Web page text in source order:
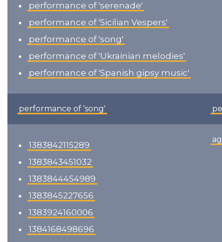
performance of 'serenade'
performance of 'Sicilian Vespers'
performance of 'song'
performance of 'Ukrainian melodies'
performance of 'Spanish gipsy music'
performance of 'song'
1383842115289
1383843451032
1383844454989
1383845227656
1383924160006
1384168498696